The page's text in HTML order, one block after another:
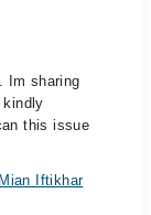
Im sharing
kindly
this issue
Iftikhar